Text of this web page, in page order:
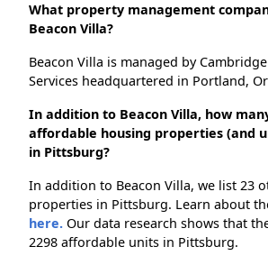
What property management
Beacon Villa?
Beacon Villa is managed by
Services headquartered in Portland,
In addition to Beacon Villa, how
affordable housing properties (and
in Pittsburg?
In addition to Beacon Villa, we list 23
properties in Pittsburg. Learn about
here. Our data research shows that
2298 affordable units in Pittsburg.